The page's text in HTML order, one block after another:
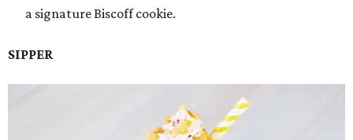
a signature Biscoff cookie.
SIPPER